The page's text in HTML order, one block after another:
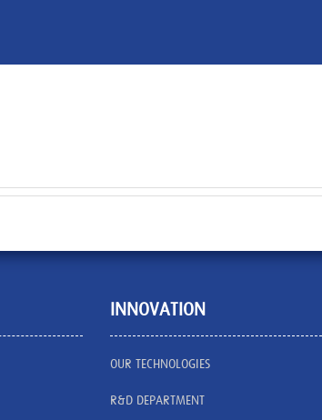
INNOVATION
OUR TECHNOLOGIES
R&D DEPARTMENT